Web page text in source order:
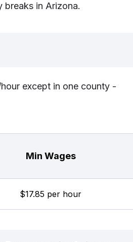
breaks in Arizona.
except in one county -
Min Wages
$17.85 per hour